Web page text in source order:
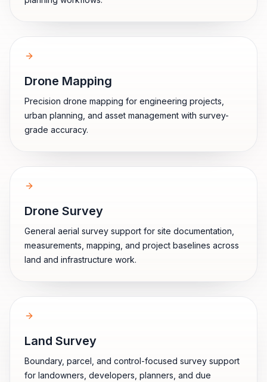
Drone Mapping
Precision drone mapping for engineering projects,
urban planning, and asset management with survey-
grade accuracy.
Drone Survey
General aerial survey support for site documentation,
measurements, mapping, and project baselines across
land and infrastructure work.
Land Survey
Boundary, parcel, and control-focused survey support
for landowners, developers, planners, and due